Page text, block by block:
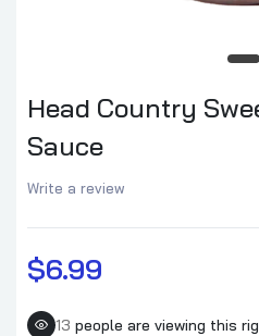
Head Country
Sauce
Write a review
$6.99
13 people are viewing this